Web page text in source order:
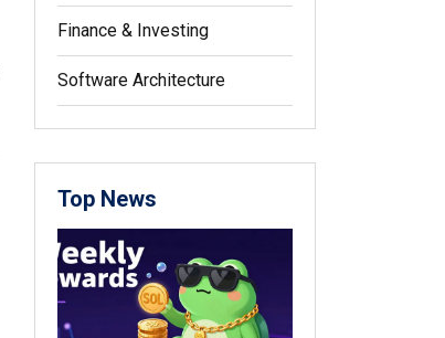
Finance & Investing
Software Architecture
Top News